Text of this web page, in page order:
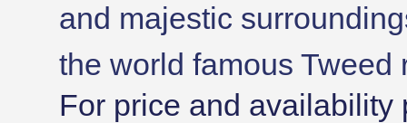
and majestic
the world famous Tweed
For price and